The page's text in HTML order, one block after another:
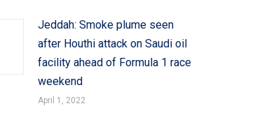
Jeddah: Smoke plume seen
after Houthi attack on Saudi oil
facility ahead of Formula 1 race
weekend
April 1, 2022